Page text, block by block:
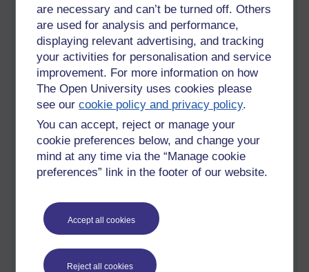
are necessary and can’t be turned off. Others
are used for analysis and performance,
displaying relevant advertising, and tracking
your activities for personalisation and service
improvement. For more information on how
The Open University uses cookies please
see ourcookie policy and privacy policy.
You can accept, reject or manage your
cookie preferences below, and change your
mind at any time via the “Manage cookie
preferences” link in the footer of our website.
Accept all cookies
Reject all cookies
Friesen (2004):Three objections to learning objects and e-
learning standards
Friesen sees the use of learning standards as contrary to good
pedagogy; they are based on an “engineering” view of the world
and not an educational one.
They assume the learning is designed to be worked on in isolation
and doesn’t fit with the higher education model.
His three objections appear to be: